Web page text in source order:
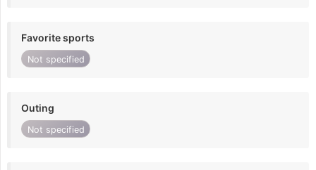
Favorite sports
Not specified
Outing
Not specified